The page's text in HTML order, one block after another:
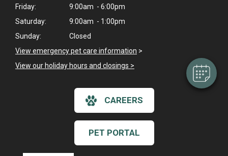
Hi! Click me to book an appointment
Powered By
Friday:
9:00am - 6:00pm
Saturday:
9:00am - 1:00pm
Sunday:
Closed
View emergency pet care information >
View our holiday hours and closings >
CAREERS
PET PORTAL